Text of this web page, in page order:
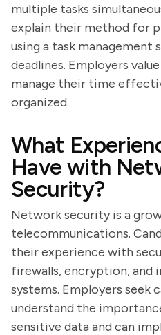
multiple tasks
explain their method for
using a task
deadlines. Employers
manage their time
organized.
What
Have with
Security?
Network security is a
telecommunications.
their experience with
firewalls, encryption, and
systems. Employers seek
understand the
sensitive data and can